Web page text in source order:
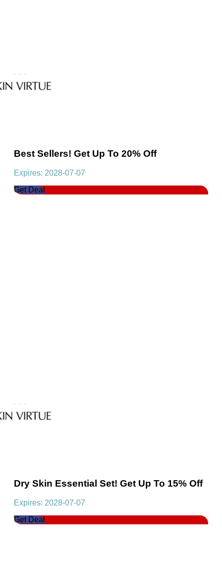
Best Sellers! Get Up To 20% Off
Expires: 2028-07-07
Get Deal
Dry Skin Essential Set! Get Up To 15% Off
Expires: 2028-07-07
Get Deal